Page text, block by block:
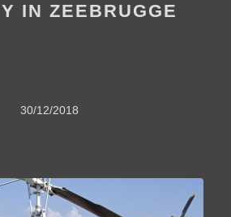
IN ZEEBRUGGE
30/12/2018